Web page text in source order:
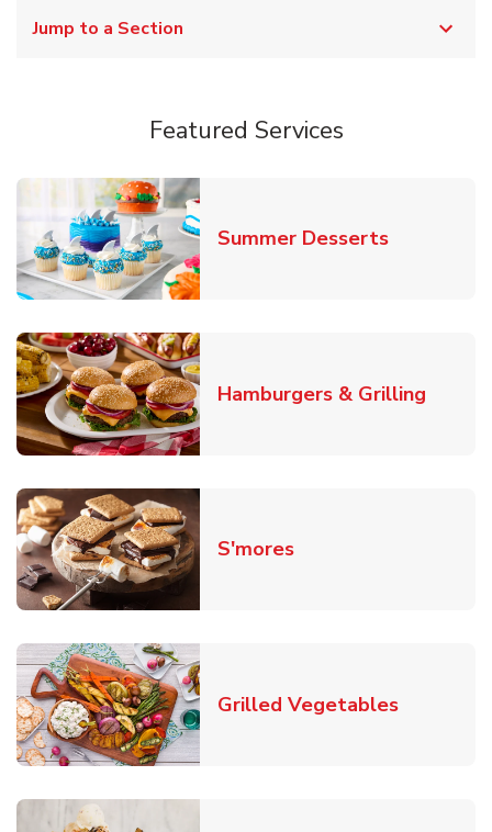
Jump to a Section
Featured Services
Summer DessertsLink
Hamburgers & Grilling
S'moresLink Opens in New
Grilled VegetablesLink